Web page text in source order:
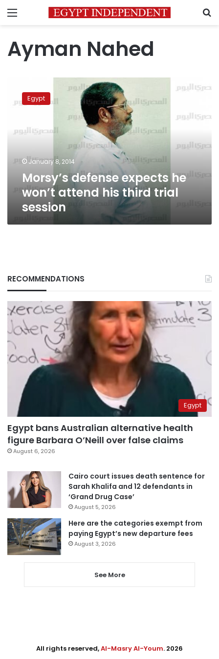
Menu
Ayman Nahed
defense
expects
attend
session
Egypt
January 8, 2014
Morsy’s defense expects he
won’t attend his third trial
session
RECOMMENDATIONS
Egypt
Egypt bans Australian alternative health
figure Barbara O’Neill over false claims
August 6, 2026
Cairo court issues death sentence for
Sarah Khalifa and 12 defendants in
‘Grand Drug Case’
August 5, 2026
Here are the categories exempt from
paying Egypt’s new departure fees
August 3, 2026
See More
All rights reserved,Al-Masry Al-Youm. 2026